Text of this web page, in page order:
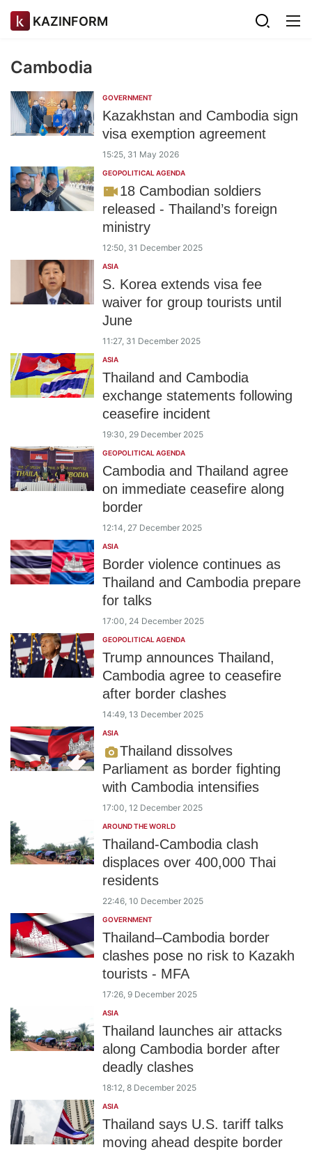
KAZINFORM
Cambodia
GOVERNMENT
Kazakhstan and Cambodia sign
visa exemption agreement
15:25, 31 May 2026
GEOPOLITICAL AGENDA
18 Cambodian soldiers
released - Thailand’s foreign
ministry
12:50, 31 December 2025
ASIA
S. Korea extends visa fee
waiver for group tourists until
June
11:27, 31 December 2025
ASIA
Thailand and Cambodia
exchange statements following
ceasefire incident
19:30, 29 December 2025
GEOPOLITICAL AGENDA
Cambodia and Thailand agree
on immediate ceasefire along
border
12:14, 27 December 2025
ASIA
Border violence continues as
Thailand and Cambodia prepare
for talks
17:00, 24 December 2025
GEOPOLITICAL AGENDA
Trump announces Thailand,
Cambodia agree to ceasefire
after border clashes
14:49, 13 December 2025
ASIA
Thailand dissolves
Parliament as border fighting
with Cambodia intensifies
17:00, 12 December 2025
AROUND THE WORLD
Thailand-Cambodia clash
displaces over 400,000 Thai
residents
22:46, 10 December 2025
GOVERNMENT
Thailand–Cambodia border
clashes pose no risk to Kazakh
tourists - MFA
17:26, 9 December 2025
ASIA
Thailand launches air attacks
along Cambodia border after
deadly clashes
18:12, 8 December 2025
ASIA
Thailand says U.S. tariff talks
moving ahead despite border